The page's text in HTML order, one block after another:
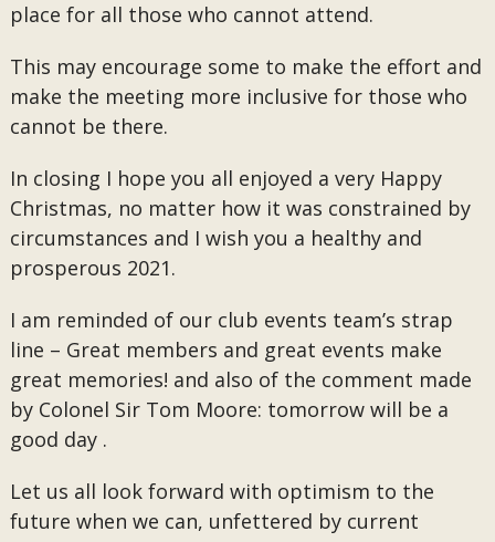
place for all those who cannot attend.
This may encourage some to make the effort and
make the meeting more inclusive for those who
cannot be there.
In closing I hope you all enjoyed a very Happy
Christmas, no matter how it was constrained by
circumstances and I wish you a healthy and
prosperous 2021.
I am reminded of our club events team’s strap
line – Great members and great events make
great memories! and also of the comment made
by Colonel Sir Tom Moore: tomorrow will be a
good day .
Let us all look forward with optimism to the
future when we can, unfettered by current